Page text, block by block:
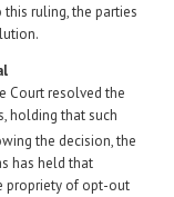
ruling, the parties
Court resolved the
holding that such
the decision, the
has held that
propriety of opt-out